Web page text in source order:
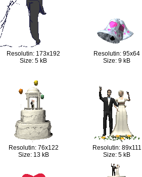
Resolutin: 173x192
Size: 5 kB
Resolutin: 95x64
Size: 9 kB
Resolutin: 76x122
Size: 13 kB
Resolutin: 89x111
Size: 5 kB